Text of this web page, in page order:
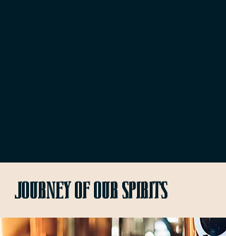
Journey of our spirits